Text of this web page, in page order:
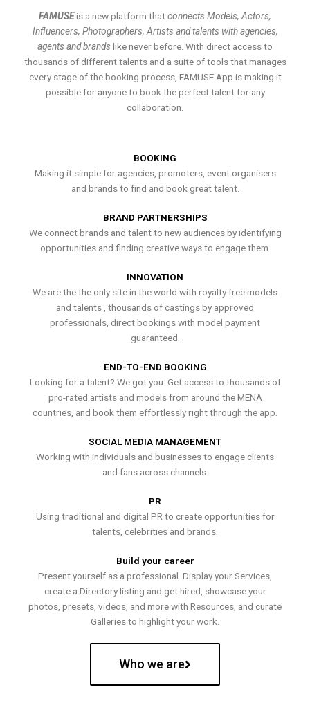
FAMUSEis a new platform thatconnects Models, Actors,
Influencers, Photographers, Artists and talents with agencies,
agents and brands like never before. With direct access to
thousands of different talents and a suite of tools that manages
every stage of the booking process, FAMUSE App is making it
possible for anyone to book the perfect talent for any
collaboration.
BOOKING
Making it simple for agencies, promoters, event organisers
and brands to find and book great talent.
BRAND PARTNERSHIPS
We connect brands and talent to new audiences by identifying
opportunities and finding creative ways to engage them.
INNOVATION
We are the the only site in the world with royalty free models
and talents , thousands of castings by approved
professionals, direct bookings with model payment
guaranteed.
END-TO-END BOOKING
Looking for a talent? We got you. Get access to thousands of
pro-rated artists and models from around the MENA
countries, and book them effortlessly right through the app.
SOCIAL MEDIA MANAGEMENT
Working with individuals and businesses to engage clients
and fans across channels.
PR
Using traditional and digital PR to create opportunities for
talents, celebrities and brands.
Build your career
Present yourself as a professional. Display your Services,
create a Directory listing and get hired, showcase your
photos, presets, videos, and more with Resources, and curate
Galleries to highlight your work.
Who we are